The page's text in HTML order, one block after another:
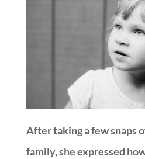
After taking a few snaps
family, she expressed